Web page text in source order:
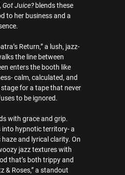
Got Juice?blends these
to her business and a
Return,” a lush, jazz-
the line between
enters the booth like
calm, calculated, and
for a tape that never
to be ignored.
with grace and grip.
into hypnotic territory- a
and lyrical clarity. On
jazz textures with
that’s both trippy and
& Roses,” a standout